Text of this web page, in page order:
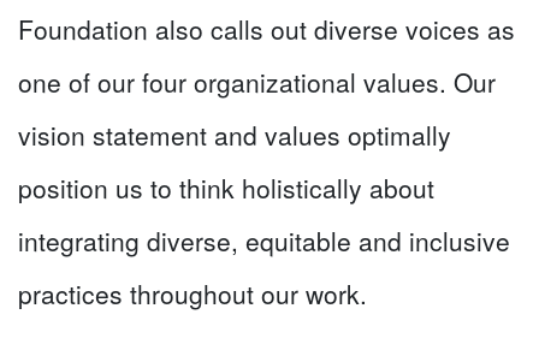
Foundation also calls out diverse voices as
one of our four organizational values. Our
vision statement and values optimally
position us to think holistically about
integrating diverse, equitable and inclusive
practices throughout our work.